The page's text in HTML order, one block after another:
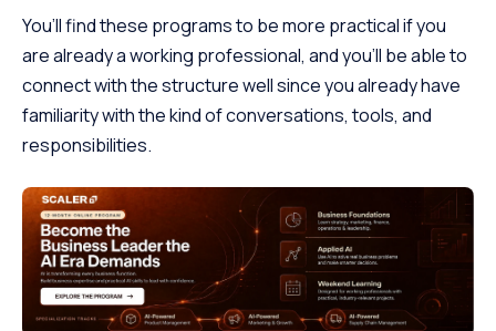
You’ll find these programs to be more practical if you
are already a working professional, and you’ll be able to
connect with the structure well since you already have
familiarity with the kind of conversations, tools, and
responsibilities.